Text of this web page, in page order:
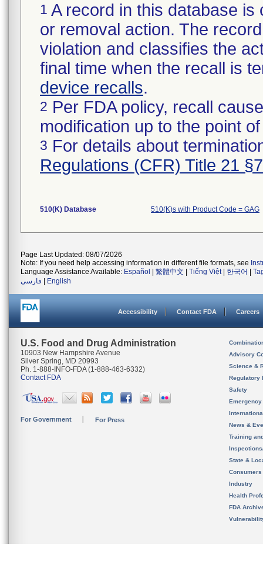
1 A record in this database
or removal action. The
violation and classifies the
final time when the recall is
device recalls.
2 Per FDA policy, recall
modification up to the point
3 For details about
Regulations (CFR) Title 21
510(K) Database 510(K)s with Product Code = GAG
Page Last Updated: 08/07/2026
Note: If you need help accessing information in different file formats, see
Language Assistance Available: Español 繁體中文 Tiếng Việt| 한국어
فارسی
English
Accessibility Contact FDA Careers
U.S. Food and Drug Administration
10903 New Hampshire Avenue
Silver Spring, MD 20993
Ph. 1-888-INFO-FDA (1-888-463-6332)
Contact FDA
For Government For Press
Advisory
Science &
Regulatory
Safety
News &
Training
State &
Consumers
Industry
Health
FDA